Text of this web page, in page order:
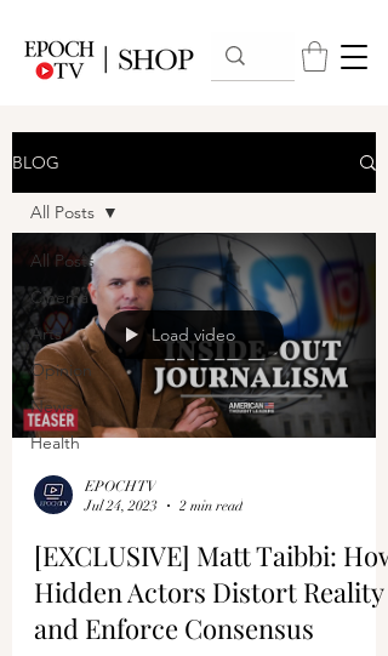
BLOG
All Posts
Cinema
Arts
Opinion
News
Health
All Posts
Load video
EPOCHTV
Jul 24, 2023
2 min read
[EXCLUSIVE] Matt Taibbi: How
Hidden Actors Distort Reality
and Enforce Consensus